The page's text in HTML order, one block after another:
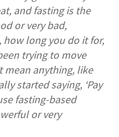
and fasting is the
or very bad,
long you do it for,
trying to move
mean anything, like
started saying, ‘Pay
fasting-based
or very